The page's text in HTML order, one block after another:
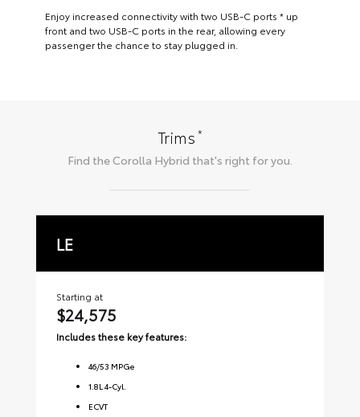
Enjoy increased connectivity with two USB-C ports * up
front and two USB-C ports in the rear, allowing every
passenger the chance to stay plugged in.
Trims*
Find the Corolla Hybrid that's right for you.
LE
Starting at
$24,575
Includes these key features:
46/53 MPGe
1.8L 4-Cyl.
ECVT